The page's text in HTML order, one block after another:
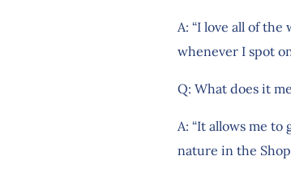
A: “I love all of
whenever I spot
Q: What does it
A: “It allows me
nature in the